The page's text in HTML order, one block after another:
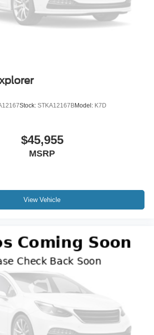
Stock: STKA12167BModel: K7D
$45,955
MSRP
View Vehicle